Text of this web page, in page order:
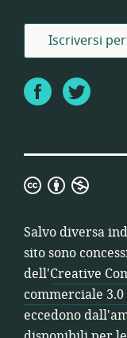
Iscriversi
FacebookTwitter
Creative
Non
3.0
Salvo diversa
sito sono
dell'Creative
commerciale
eccedono